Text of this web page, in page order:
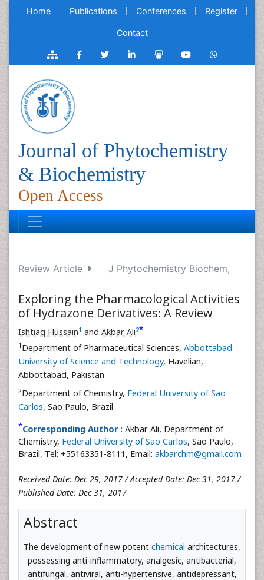
Home Publications Conferences Register
Contact
Journal of Phytochemistry
& Biochemistry
Open Access
Review Article J Phytochemistry Biochem,
Exploring the Pharmacological Activities
of Hydrazone Derivatives: A Review
Ishtiaq Hussain1 and Akbar Ali2*
1 Department of Pharmaceutical Sciences, Abbottabad
University of Science and Technology, Havelian,
Abbottabad, Pakistan
2Department of Chemistry, Federal University of Sao
Carlos, Sao Paulo, Brazil
*Corresponding Author : Akbar Ali, Department of
Chemistry, Federal University of Sao Carlos, Sao Paulo,
Brazil, Tel: +55163351-8111, Email: akbarchm@gmail.com
Received Date: Dec 29, 2017 / Accepted Date: Dec 31, 2017 /
Published Date: Dec 31, 2017
Abstract
The development of new potent chemical architectures,
possessing anti-inflammatory, analgesic, antibacterial,
antifungal, antiviral, anti-hypertensive, antidepressant,